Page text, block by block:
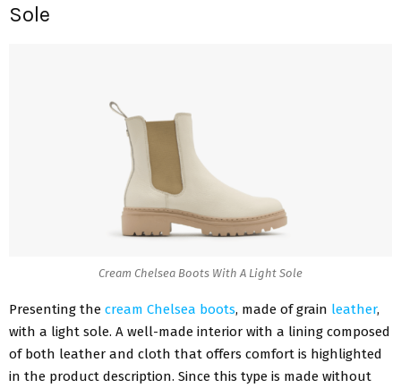
Sole
Cream Chelsea Boots With A Light Sole
Presenting the cream Chelsea boots, made of grain leather,
with a light sole. A well-made interior with a lining composed
of both leather and cloth that offers comfort is highlighted
in the product description. Since this type is made without